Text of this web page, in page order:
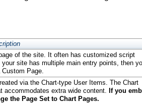
of the site. It often has customized script
site has multiple main entry points, then
Page.
via the Chart-type User Items. The Chart
accommodates extra wide content. If you
the Page Set to Chart Pages.